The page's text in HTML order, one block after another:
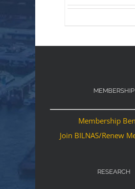
MEMBERSHIP
Membership
Join BILNAS/Renew
RESEARCH